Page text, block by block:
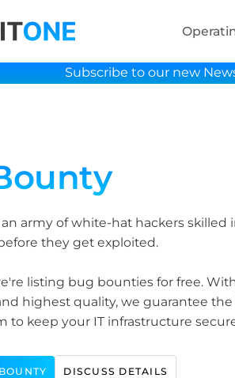
Subscribe to our new
an army of white-hat hackers
they get exploited.
listing bug bounties for free.
highest quality, we guarantee
to keep your IT infrastructure
DISCUSS DETAILS